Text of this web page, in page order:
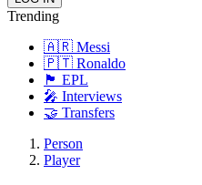
Trending
🇦🇷 Messi
🇵🇹 Ronaldo
🏴󠁧󠁢󠁥󠁮󠁧󠁿 EPL
🎤 Interviews
🤝 Transfers
Person
Player